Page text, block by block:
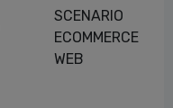
SCENARIO
ECOMMERCE
WEB